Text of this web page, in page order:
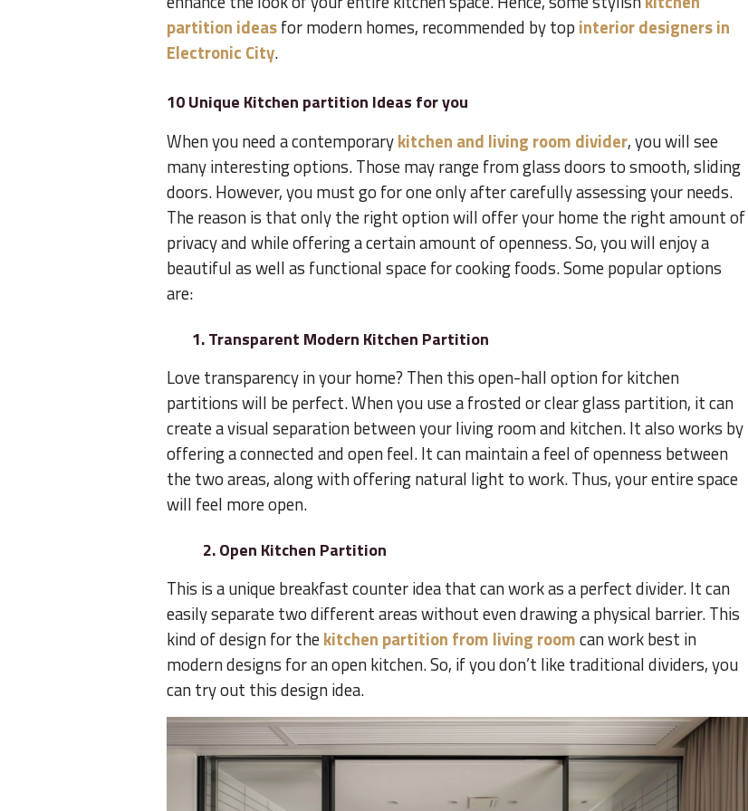
partition ideasfor modern homes, recommended by top interior designers in
Electronic City.
10 Unique Kitchen partition Ideas for you
When you need a contemporarykitchen and living room divider, you will see
many interesting options. Those may range from glass doors to smooth, sliding
doors. However, you must go for one only after carefully assessing your needs.
The reason is that only the right option will offer your home the right amount of
privacy and while offering a certain amount of openness. So, you will enjoy a
beautiful as well as functional space for cooking foods. Some popular options
are:
1. Transparent Modern Kitchen Partition
Love transparency in your home? Then this open-hall option for kitchen
partitions will be perfect. When you use a frosted or clear glass partition, it can
create a visual separation between your living room and kitchen. It also works by
offering a connected and open feel. It can maintain a feel of openness between
the two areas, along with offering natural light to work. Thus, your entire space
will feel more open.
2. Open Kitchen Partition
This is a unique breakfast counter idea that can work as a perfect divider. It can
easily separate two different areas without even drawing a physical barrier. This
kind of design for thekitchen partition from living roomcan work best in
modern designs for an open kitchen. So, if you don’t like traditional dividers, you
can try out this design idea.